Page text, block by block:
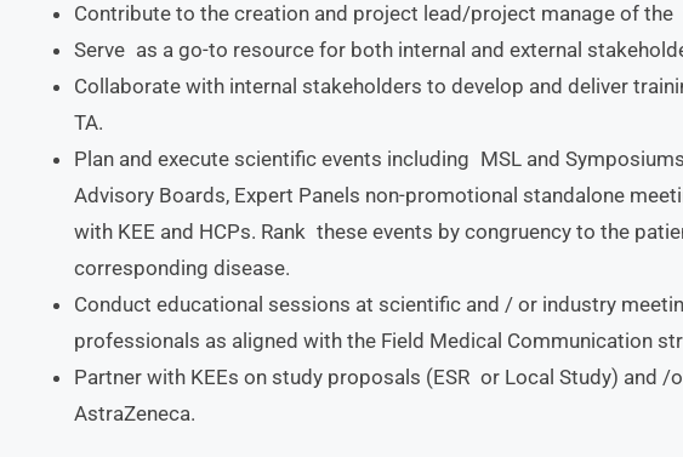
Contribute to the creation and project lead/project manage of the
Serve as a go-to resource for both internal and external
Collaborate with internal stakeholders to develop and deliver
TA.
Plan and execute scientific events including MSL and
Advisory Boards, Expert Panels non-promotional standalone
with KEE and HCPs. Rank these events by congruency to the
corresponding disease.
Conduct educational sessions at scientific and / or industry
professionals as aligned with the Field Medical Communication
Partner with KEEs on study proposals (ESR or Local Study) and /
AstraZeneca.